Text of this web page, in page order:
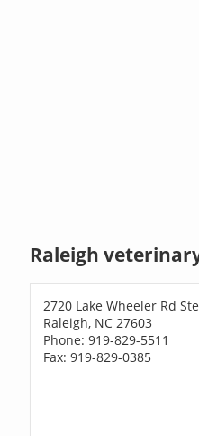
Raleigh
2720 Lake Wheeler Rd
Raleigh, NC 27603
Phone: 919-829-5511
Fax: 919-829-0385